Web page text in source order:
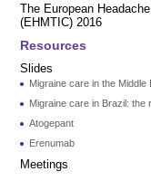
​​The European
(EHMTIC) 2016
Resources
Slides
Migraine care in the
Migraine care in Brazil: the
Atogepant
Erenumab
Meetings